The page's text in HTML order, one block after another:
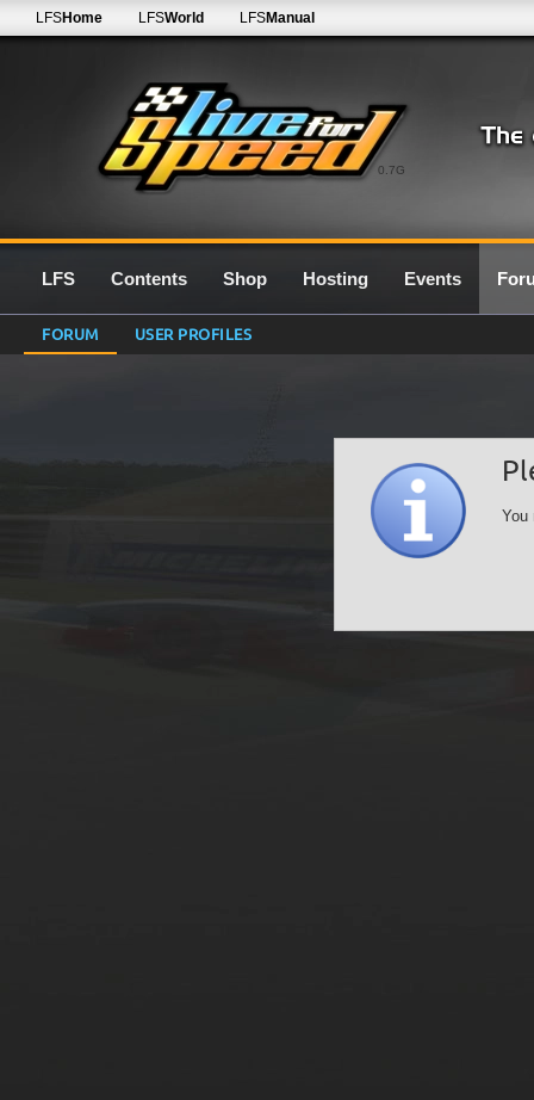
0.7G
LFSHome LFSWorld LFSManual
LFS Contents Shop Hosting Events
FORUM USER PROFILES
You